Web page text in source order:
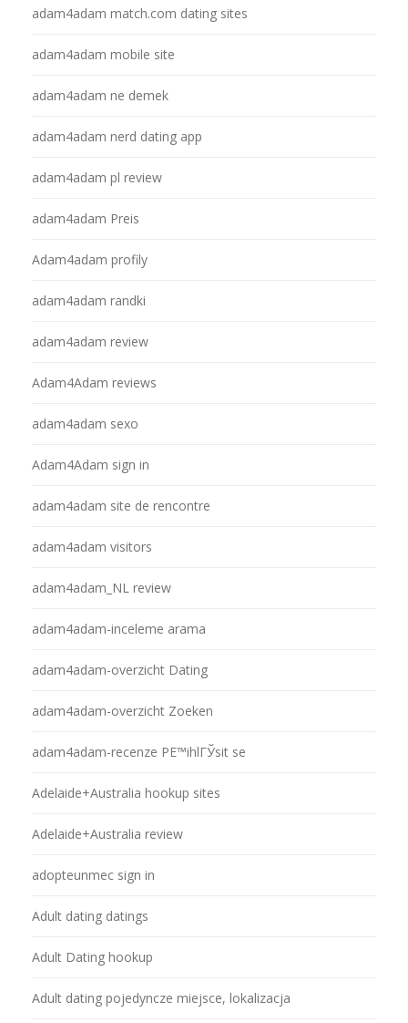
adam4adam match.com dating sites
adam4adam mobile site
adam4adam ne demek
adam4adam nerd dating app
adam4adam pl review
adam4adam Preis
Adam4adam profily
adam4adam randki
adam4adam review
Adam4Adam reviews
adam4adam sexo
Adam4Adam sign in
adam4adam site de rencontre
adam4adam visitors
adam4adam_NL review
adam4adam-inceleme arama
adam4adam-overzicht Dating
adam4adam-overzicht Zoeken
adam4adam-recenze PЕ™ihlГЎsit se
Adelaide+Australia hookup sites
Adelaide+Australia review
adopteunmec sign in
Adult dating datings
Adult Dating hookup
Adult dating pojedyncze miejsce, lokalizacja